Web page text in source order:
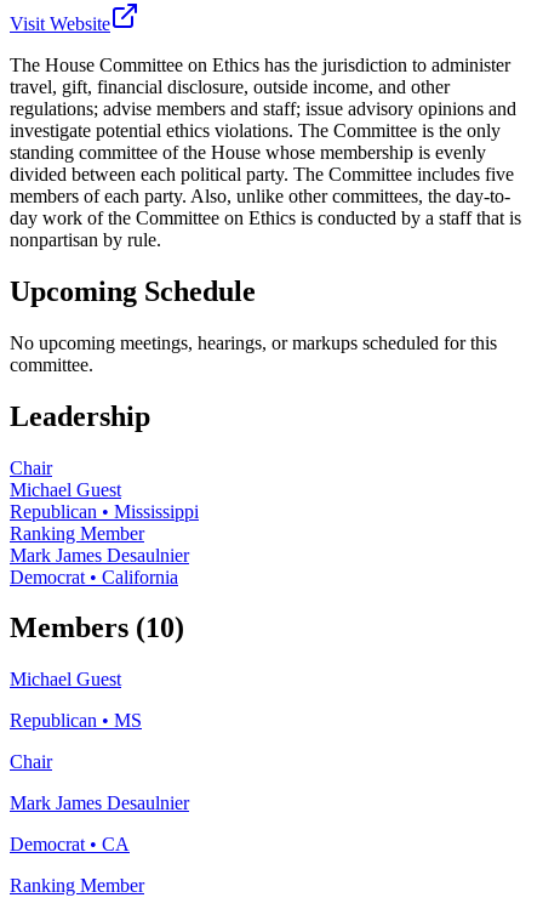
Visit Website
The House Committee on Ethics has the jurisdiction to administer
travel, gift, financial disclosure, outside income, and other
regulations; advise members and staff; issue advisory opinions and
investigate potential ethics violations. The Committee is the only
standing committee of the House whose membership is evenly
divided between each political party. The Committee includes five
members of each party. Also, unlike other committees, the day-to-
day work of the Committee on Ethics is conducted by a staff that is
nonpartisan by rule.
Upcoming Schedule
No upcoming meetings, hearings, or markups scheduled for this
committee.
Leadership
Chair
Michael Guest
Republican • Mississippi
Ranking Member
Mark James Desaulnier
Democrat • California
Members (10)
Michael Guest
Republican • MS
Chair
Mark James Desaulnier
Democrat • CA
Ranking Member